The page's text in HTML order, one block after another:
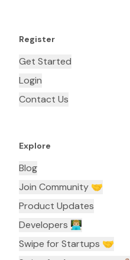
Register
Get Started
Login
Contact Us
Explore
Blog
Join Community 🤝
Product Updates
Developers 👨🏼‍💻
Swipe for Startups 🤝